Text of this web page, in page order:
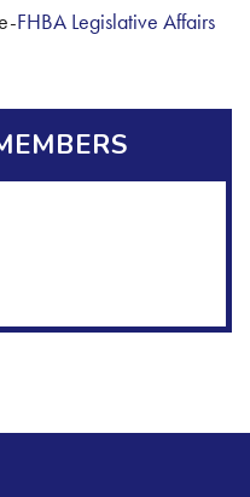
FHBA Legislative Affairs